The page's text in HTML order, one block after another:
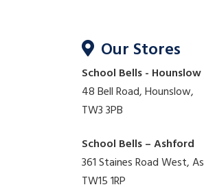
Our Stores
School Bells - Hounslow
48 Bell Road, Hounslow,
TW3 3PB
School Bells – Ashford
361 Staines Road West,
TW15 1RP